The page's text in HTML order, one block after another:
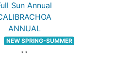
Sun Annual
ANNUAL
NEW SPRING-SUMMER
* *